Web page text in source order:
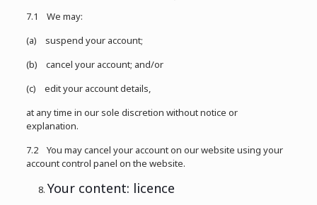
7.1 We may:
(a) suspend your account;
(b) cancel your account; and/or
(c) edit your account details,
at any time in our sole discretion without notice or
explanation.
7.2 You may cancel your account on our website using your
account control panel on the website.
Your content: licence